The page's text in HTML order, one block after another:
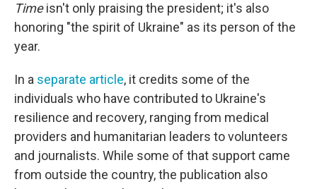
Timeisn't only praising the president; it's also
honoring "the spirit of Ukraine" as its person of the
year.
In a separate article, it credits some of the
individuals who have contributed to Ukraine's
resilience and recovery, ranging from medical
providers and humanitarian leaders to volunteers
and journalists. While some of that support came
from outside the country, the publication also